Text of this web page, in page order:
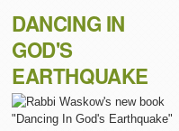
DANCING IN
GOD'S
EARTHQUAKE